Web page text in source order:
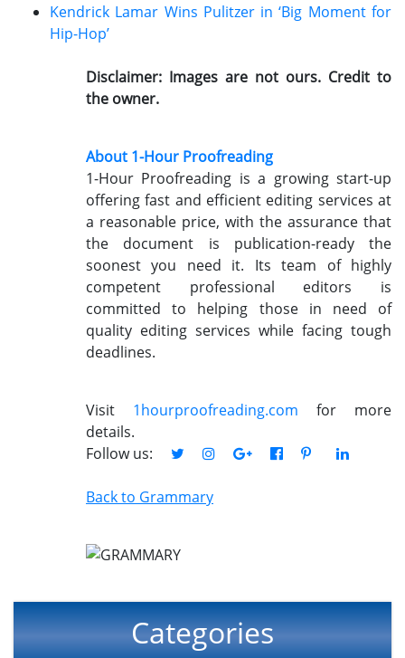
Kendrick Lamar Wins Pulitzer in ‘Big Moment for
Hip-Hop’
Disclaimer: Images are not ours. Credit to
the owner.
About 1-Hour Proofreading
1-Hour Proofreading is a growing start-up
offering fast and efficient editing services at
a reasonable price, with the assurance that
the document is publication-ready the
soonest you need it. Its team of highly
competent professional editors is
committed to helping those in need of
quality editing services while facing tough
deadlines.
Visit 1hourproofreading.com for more
details.
Follow us:
Back to Grammary
Categories